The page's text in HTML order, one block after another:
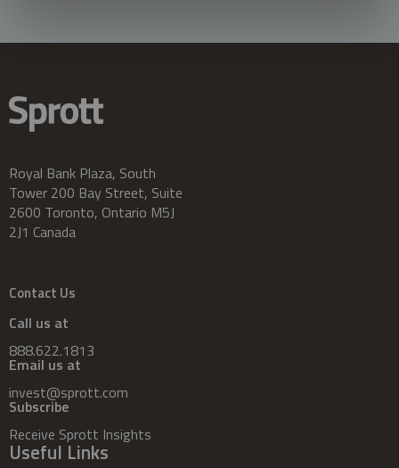
Royal Bank Plaza, South
Tower 200 Bay Street, Suite
2600 Toronto, Ontario M5J
2J1 Canada
Contact Us
Call us at
888.622.1813
Email us at
invest@sprott.com
Subscribe
Receive Sprott Insights
Useful Links